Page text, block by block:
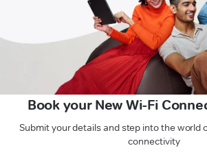
Book your New Wi-Fi
Submit your details and step into the world
connectivity